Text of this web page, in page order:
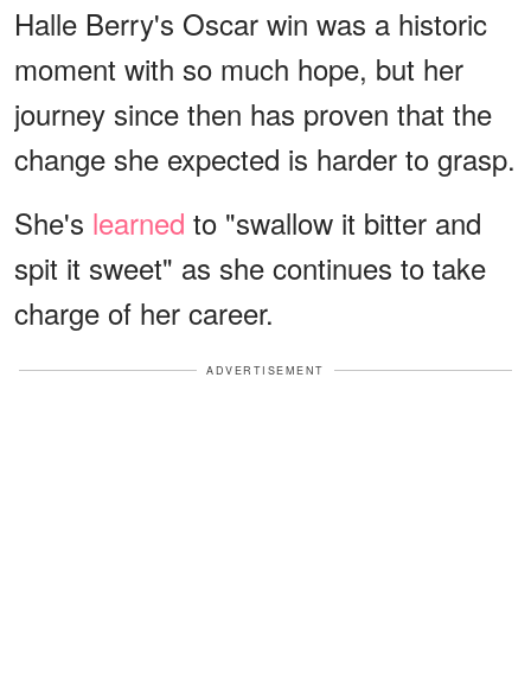
Halle Berry's Oscar win was a historic
moment with so much hope, but her
journey since then has proven that the
change she expected is harder to grasp.
She's learned to "swallow it bitter and
spit it sweet" as she continues to take
charge of her career.
ADVERTISEMENT